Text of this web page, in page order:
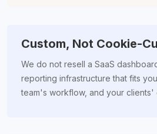
Custom, Not Cookie-
We do not resell a SaaS
reporting infrastructure that fits
team's workflow, and your clients'